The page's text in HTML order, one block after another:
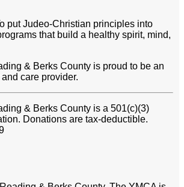
put Judeo-Christian principles into
that build a healthy spirit, mind,
& Berks County is proud to be an
care provider.
& Berks County is a 501(c)(3)
Donations are tax-deductible.